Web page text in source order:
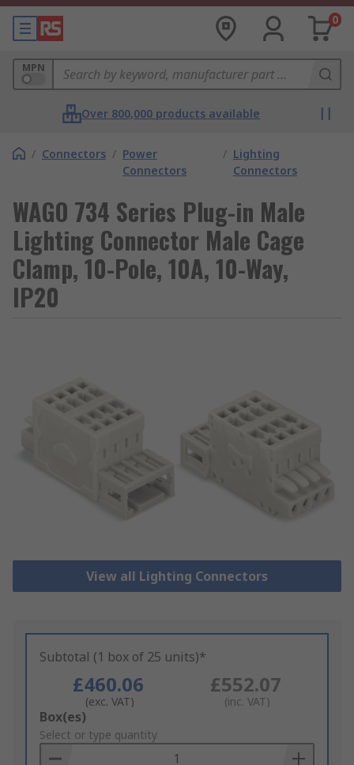
0
MPN
Over 800,000 products available
/ Connectors / Power
Connectors
/ Lighting
Connectors
WAGO 734 Series Plug-in Male
Lighting Connector Male Cage
Clamp, 10-Pole, 10A, 10-Way,
IP20
View all Lighting Connectors
Subtotal (1 box of 25 units)*
£460.06
(exc. VAT)
£552.07
(inc. VAT)
Add
to
Basket
Box(es)
Select or type quantity